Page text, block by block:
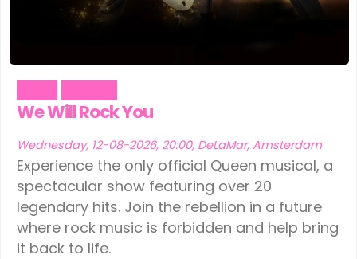
We Will Rock You
Wednesday, 12-08-2026, 20:00, DeLaMar, Amsterdam
Experience the only official Queen musical, a
spectacular show featuring over 20
legendary hits. Join the rebellion in a future
where rock music is forbidden and help bring
it back to life.